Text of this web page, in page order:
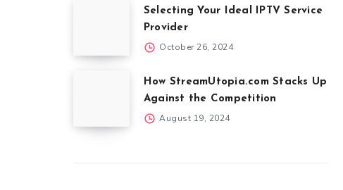
Selecting Your Ideal IPTV Service
Provider
October 26, 2024
How StreamUtopia.com Stacks Up
Against the Competition
August 19, 2024